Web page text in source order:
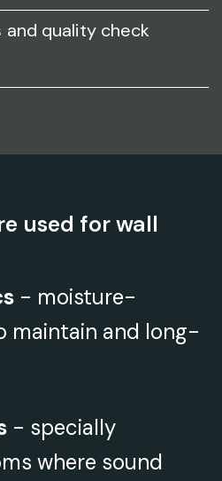
and quality check
used for wall
- moisture-
maintain and long-
- specially
where sound